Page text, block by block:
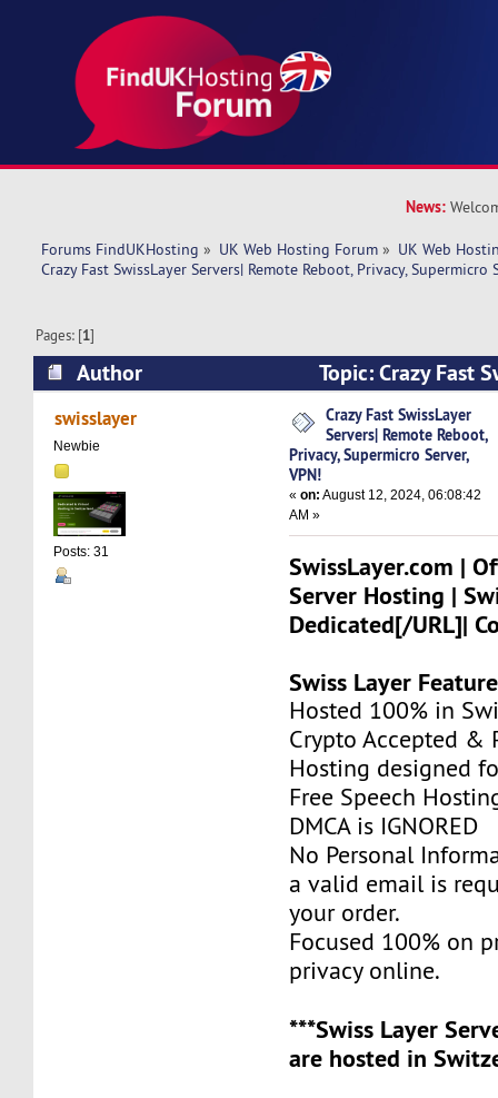
News:
Forums FindUKHosting » UK Web Hosting Forum » UK Web
Crazy Fast SwissLayer Servers| Remote Reboot, Privacy, Supermicro
Pages: [1]
Author
Topic: Crazy Fast
Remote Reboot, Privacy, Supermicro Server,
swisslayer
Newbie
Posts: 31
Crazy Fast SwissLayer
Servers| Remote Reboot,
Privacy, Supermicro Server,
VPN!
«on: August 12, 2024, 06:08:42
AM »
SwissLayer.com |
Server Hosting |
Dedicated[/URL]|
Swiss Layer
Hosted 100% in
Crypto Accepted &
Hosting designed
Free Speech
DMCA is IGNORED
No Personal
a valid email is
your order.
Focused 100% on
privacy online.
***Swiss Layer
are hosted in